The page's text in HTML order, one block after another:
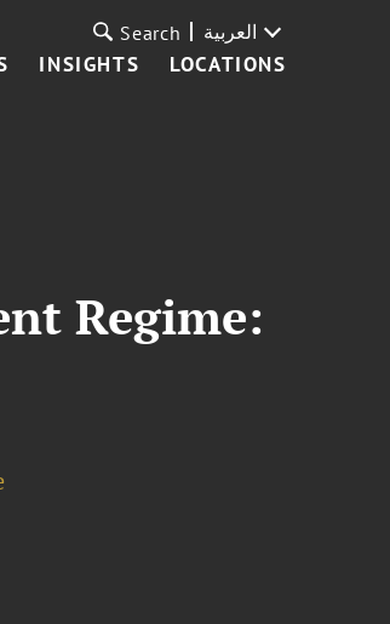
INSIGHTS LOCATIONS
Search العربية
Regime: